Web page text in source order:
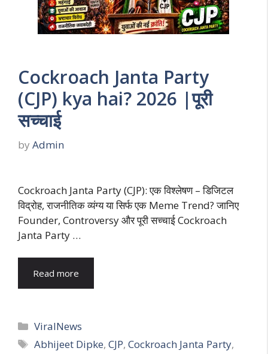
Cockroach Janta Party
(CJP) kya hai? 2026 |पूरी
सच्चाई
by Admin
Cockroach Janta Party (CJP): एक विश्लेषण – डिजिटल
विद्रोह, राजनीतिक व्यंग्य या सिर्फ एक Meme Trend? जानिए
Founder, Controversy और पूरी सच्चाई Cockroach
Janta Party …
Read more
Categories
ViralNews
Tags
Abhijeet Dipke,CJP,Cockroach Janta Party,